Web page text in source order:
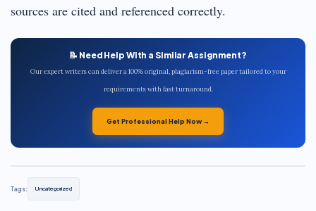
sources are cited and referenced correctly.
📝 Need Help With a Similar Assignment?
Our expert writers can deliver a 100% original, plagiarism-free paper tailored to your
requirements with fast turnaround.
Get Professional Help Now →
Tags: Uncategorized